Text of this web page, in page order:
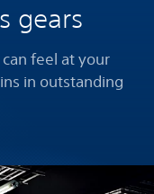
gears
feel at your
in outstanding